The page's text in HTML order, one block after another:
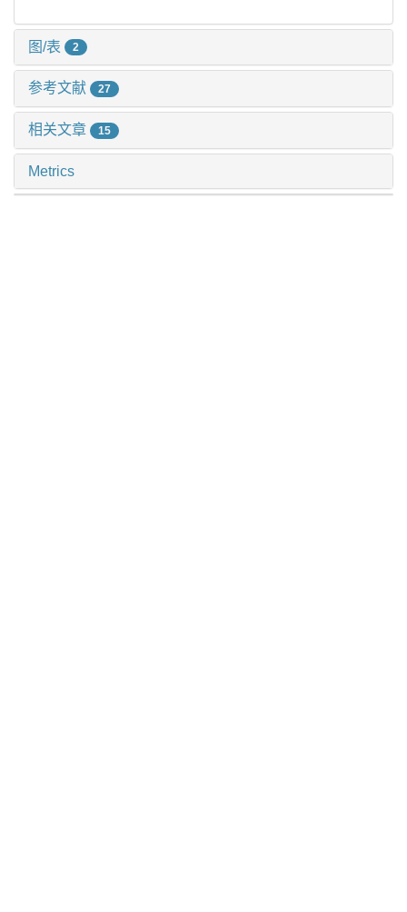
图/表 2
参考文献 27
相关文章 15
Metrics